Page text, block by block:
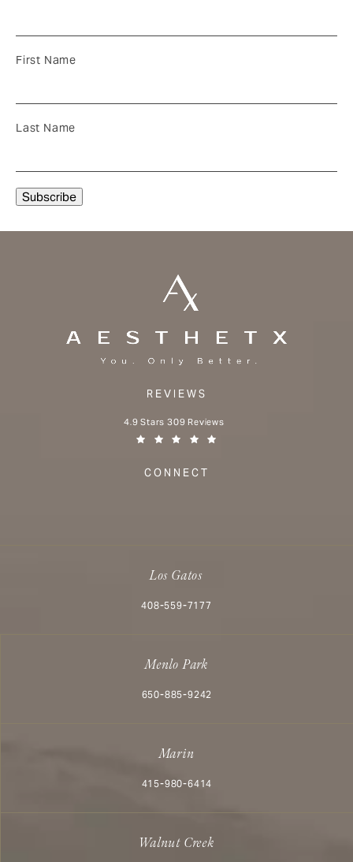
First Name
Last Name
REVIEWS
Aesthetx reviews:
4.9 Stars 309 Reviews
CONNECT
Los Gatos
Call Aesthetx on the phone at
408-559-7177
Menlo Park
Call Aesthetx on the phone at
650-885-9242
Marin
Call Aesthetx on the phone at
415-980-6414
Walnut Creek